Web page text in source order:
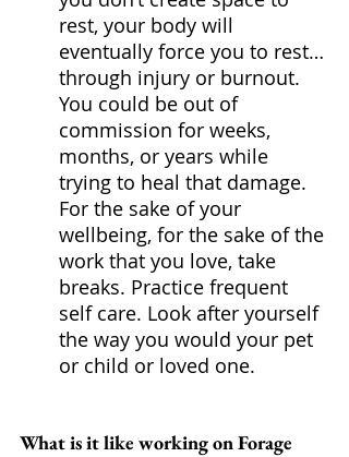
rest, your body will
eventually force you to rest…
through injury or burnout.
You could be out of
commission for weeks,
months, or years while
trying to heal that damage.
For the sake of your
wellbeing, for the sake of the
work that you love, take
breaks. Practice frequent
self care. Look after yourself
the way you would your pet
or child or loved one.
What is it like working on Forage